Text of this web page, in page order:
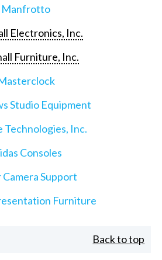
Manfrotto
Electronics, Inc.
Furniture, Inc.
Studio Equipment
Technologies, Inc.
Consoles
Support
Furniture
Back to top